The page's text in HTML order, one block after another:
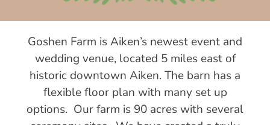
Goshen Farm is Aiken’s newest event and
wedding venue, located 5 miles east of
historic downtown Aiken. The barn has a
flexible floor plan with many set up
options. Our farm is 90 acres with several